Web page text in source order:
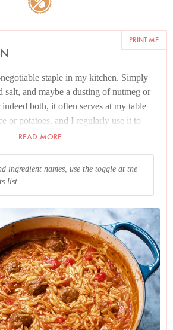
PRINT ME
staple in my kitchen. Simply
salt, and maybe a dusting of nutmeg or
indeed both, it often serves at my table
or potatoes, and I regularly use it to
pasta risottata, a kind of pasta risotto.
READ MORE
ingredient names, use the toggle at the
list.